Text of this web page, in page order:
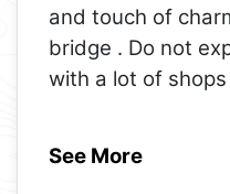
and touch of
bridge . Do not
with a lot of
See More